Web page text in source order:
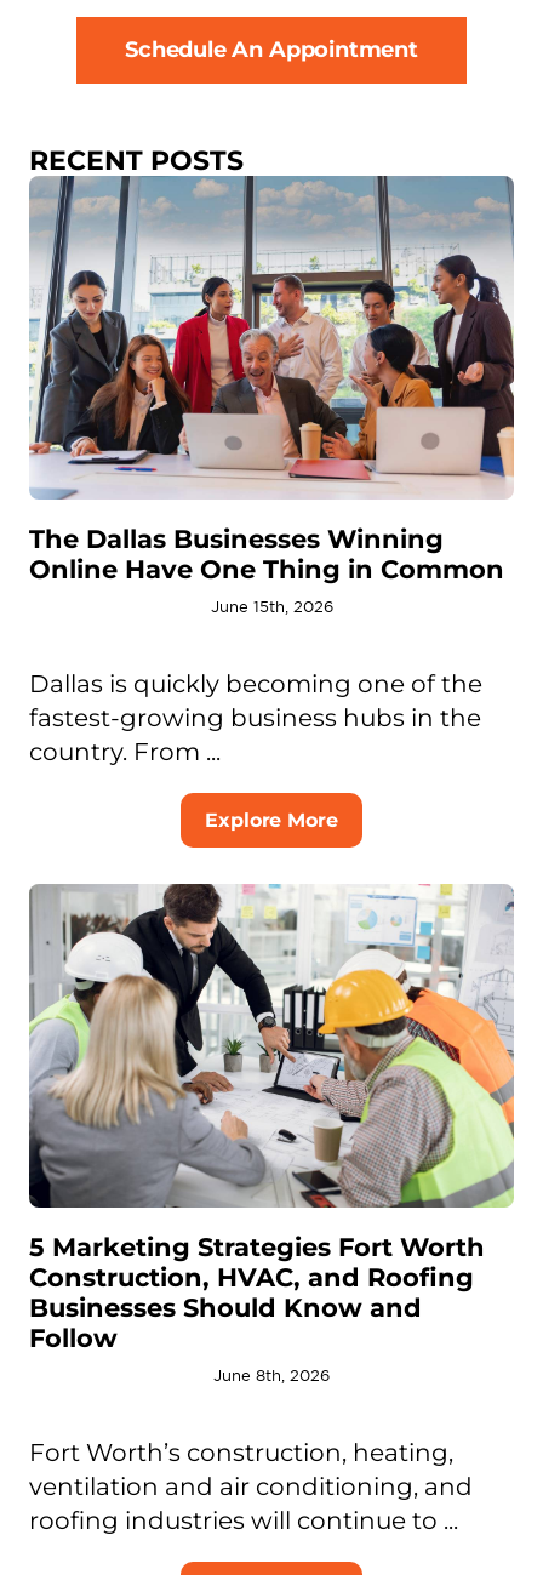
Schedule An Appointment
RECENT POSTS
The Dallas Businesses Winning
Online Have One Thing in Common
June 15th, 2026
Dallas is quickly becoming one of the
fastest-growing business hubs in the
country. From ...
Explore More
5 Marketing Strategies Fort Worth
Construction, HVAC, and Roofing
Businesses Should Know and
Follow
June 8th, 2026
Fort Worth’s construction, heating,
ventilation and air conditioning, and
roofing industries will continue to ...